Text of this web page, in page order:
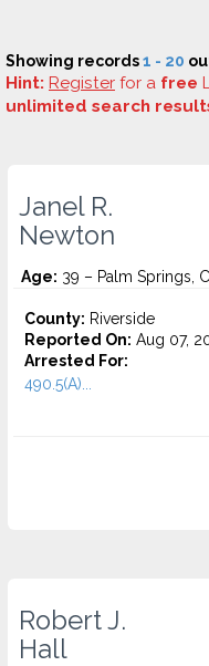
Showing records1 - 20
Hint: Register for a free
unlimited search
Janel R.
Newton
Age: 39 – Palm Springs,
County: Riverside
Reported On: Aug 07,
Arrested For:
490.5(A)...
Robert J.
Hall